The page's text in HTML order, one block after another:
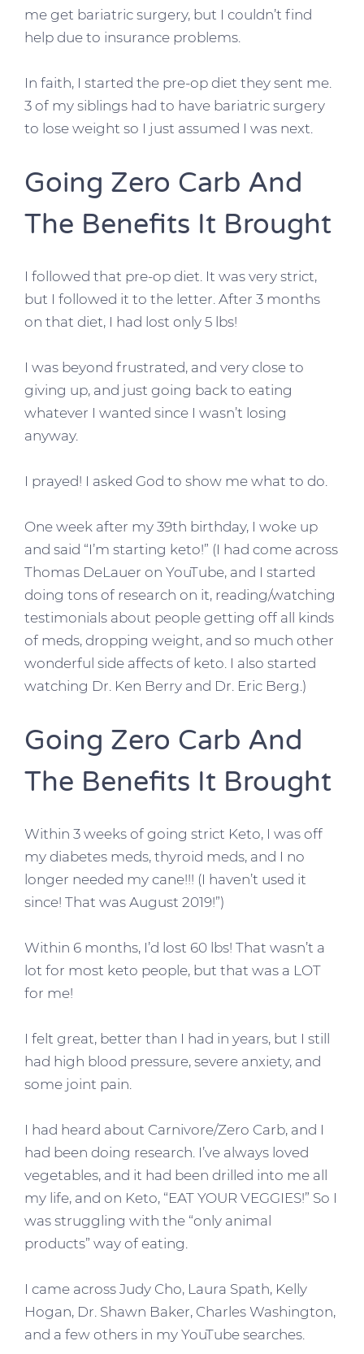
me get bariatric surgery, but I couldn’t find
help due to insurance problems.
In faith, I started the pre-op diet they sent me.
3 of my siblings had to have bariatric surgery
to lose weight so I just assumed I was next.
Going Zero Carb And
The Benefits It Brought
I followed that pre-op diet. It was very strict,
but I followed it to the letter. After 3 months
on that diet, I had lost only 5 lbs!
I was beyond frustrated, and very close to
giving up, and just going back to eating
whatever I wanted since I wasn’t losing
anyway.
I prayed! I asked God to show me what to do.
One week after my 39th birthday, I woke up
and said “I’m starting keto!” (I had come across
Thomas DeLauer on YouTube, and I started
doing tons of research on it, reading/watching
testimonials about people getting off all kinds
of meds, dropping weight, and so much other
wonderful side affects of keto. I also started
watching Dr. Ken Berry and Dr. Eric Berg.)
Going Zero Carb And
The Benefits It Brought
Within 3 weeks of going strict Keto, I was off
my diabetes meds, thyroid meds, and I no
longer needed my cane!!! (I haven’t used it
since! That was August 2019!”)
Within 6 months, I’d lost 60 lbs! That wasn’t a
lot for most keto people, but that was a LOT
for me!
I felt great, better than I had in years, but I still
had high blood pressure, severe anxiety, and
some joint pain.
I had heard about Carnivore/Zero Carb, and I
had been doing research. I’ve always loved
vegetables, and it had been drilled into me all
my life, and on Keto, “EAT YOUR VEGGIES!” So I
was struggling with the “only animal
products” way of eating.
I came across Judy Cho, Laura Spath, Kelly
Hogan, Dr. Shawn Baker, Charles Washington,
and a few others in my YouTube searches.